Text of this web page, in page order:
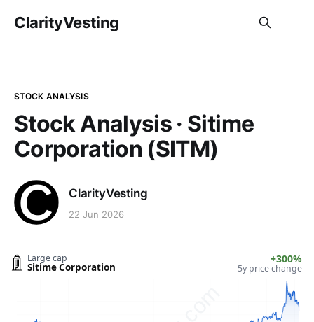
ClarityVesting
STOCK ANALYSIS
Stock Analysis · Sitime
Corporation (SITM)
ClarityVesting
22 Jun 2026